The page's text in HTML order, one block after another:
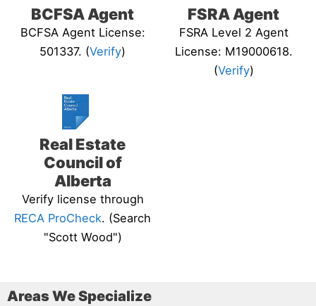
BCFSA Agent
BCFSA Agent License:
501337. (Verify)
FSRA Agent
FSRA Level 2 Agent
License: M19000618.
(Verify)
Real Estate
Council of
Alberta
Verify license through
RECA ProCheck. (Search
"Scott Wood")
Areas We Specialize